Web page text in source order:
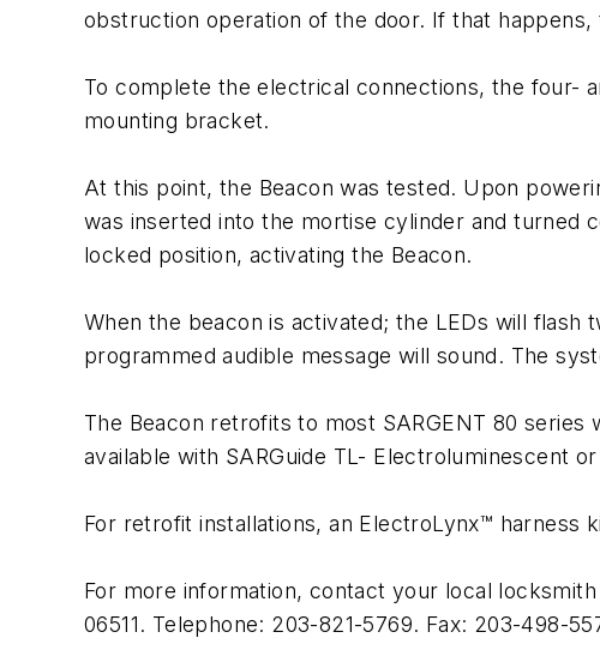
obstruction operation of the door. If that
To complete the electrical connections, the four-
mounting bracket.
At this point, the Beacon was tested. Upon
was inserted into the mortise cylinder and
locked position, activating the Beacon.
When the beacon is activated; the LEDs will
programmed audible message will sound. The
The Beacon retrofits to most SARGENT 80 series
available with SARGuide TL- Electroluminescent
For retrofit installations, an ElectroLynx™ harness
For more information, contact your local
06511. Telephone: 203-821-5769. Fax: 203-498-